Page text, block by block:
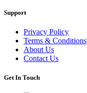
Support
Privacy Policy
Terms & Conditions
About Us
Contact Us
Get In Touch